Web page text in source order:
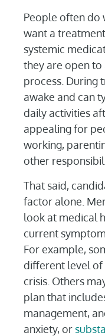
People often do
want a
systemic
they are open
process. During
awake and can
daily activities
appealing for
working,
other
That said,
factor alone.
look at medical
current
For example,
different level of
crisis. Others
plan that
management,
anxiety, or